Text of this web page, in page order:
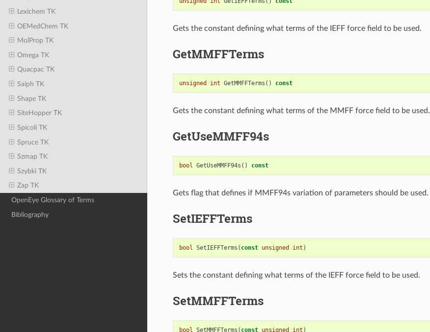
Lexichem TK
OEMedChem TK
MolProp TK
Omega TK
Quacpac TK
Saiph TK
Shape TK
SiteHopper TK
Spicoli TK
Spruce TK
Szmap TK
Szybki TK
Zap TK
OpenEye Glossary of Terms
Bibliography
Gets the constant defining what terms of the IEFF force field to be used.
GetMMFFTerms
unsigned int GetMMFFTerms () const
Gets the constant defining what terms of the MMFF force field to be used.
GetUseMMFF94s
bool GetUseMMFF94s () const
Gets flag that defines if MMFF94s variation of parameters should be used.
SetIEFFTerms
bool SetIEFFTerms ( const unsigned int )
Sets the constant defining what terms of the IEFF force field to be used.
SetMMFFTerms
bool SetMMFFTerms ( const unsigned int )